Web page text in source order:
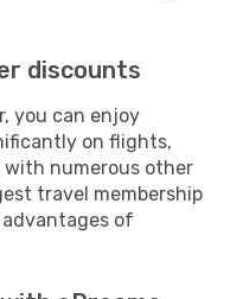
discounts
you can enjoy
on flights,
with numerous other
travel membership
of